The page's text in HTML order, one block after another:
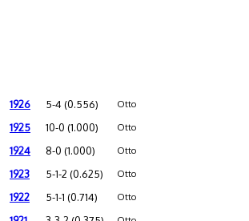
1926 5-4 (0.556) Otto
1925 10-0 (1.000) Otto
1924 8-0 (1.000) Otto
1923 5-1-2 (0.625) Otto
1922 5-1-1 (0.714) Otto